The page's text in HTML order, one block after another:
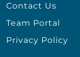
Contact Us
Team Portal
Privacy Policy